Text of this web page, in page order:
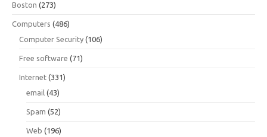
Boston (273)
Computers (486)
Computer Security (106)
Free software (71)
Internet (331)
email (43)
Spam (52)
Web (196)